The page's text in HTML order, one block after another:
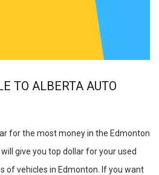
TO ALBERTA AUTO
for the most money in the Edmonton
give you top dollar for your used
of vehicles in Edmonton. If you want